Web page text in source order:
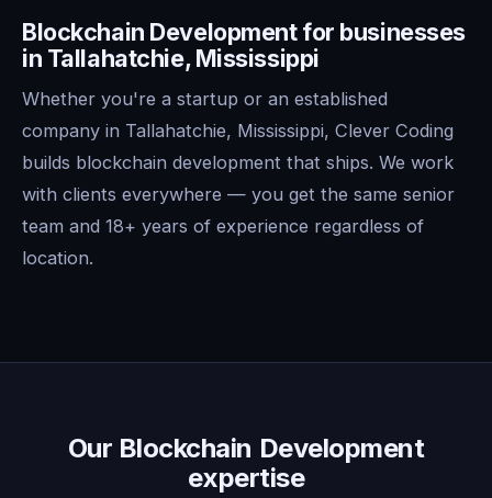
Blockchain Development for businesses
in Tallahatchie, Mississippi
Whether you're a startup or an established
company in Tallahatchie, Mississippi, Clever Coding
builds blockchain development that ships. We work
with clients everywhere — you get the same senior
team and 18+ years of experience regardless of
location.
Our Blockchain Development
expertise